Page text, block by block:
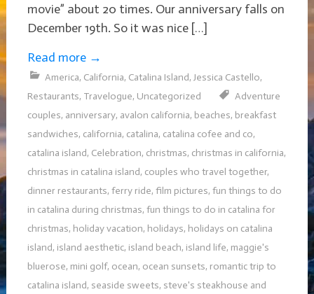
movie” about 20 times. Our anniversary falls on
December 19th. So it was nice […]
Read more →
America, California, Catalina Island, Jessica Castello,
Restaurants, Travelogue, Uncategorized
Adventure
couples, anniversary, avalon california, beaches, breakfast
sandwiches, california, catalina, catalina cofee and co,
catalina island, Celebration, christmas, christmas in california,
christmas in catalina island, couples who travel together,
dinner restaurants, ferry ride, film pictures, fun things to do
in catalina during christmas, fun things to do in catalina for
christmas, holiday vacation, holidays, holidays on catalina
island, island aesthetic, island beach, island life, maggie's
bluerose, mini golf, ocean, ocean sunsets, romantic trip to
catalina island, seaside sweets, steve's steakhouse and